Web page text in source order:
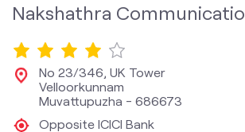
Nakshathra
No 23/346, UK Tower
Velloorkunnam
Muvattupuzha - 686673
Opposite ICICI Bank